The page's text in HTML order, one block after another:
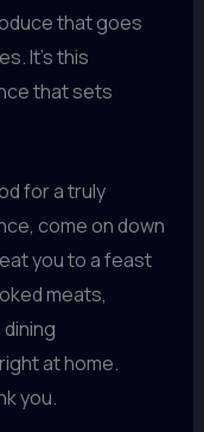
that goes
It’s this
that sets
for a truly
come on down
you to a feast
meats,
at home.
you.